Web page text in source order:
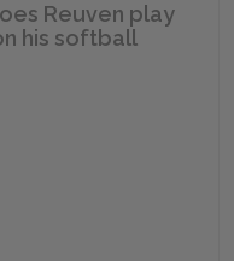
Reuven play
his softball